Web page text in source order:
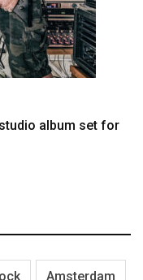
album set for
Amsterdam